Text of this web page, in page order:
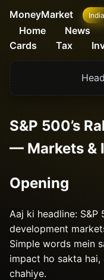
MoneyMarket India
Home News
Cards
Tax
S&P 500’s
— Markets &
Opening
Aaj ki headline: S&P
development
Simple words mein
impact ho sakta
chahiye.